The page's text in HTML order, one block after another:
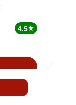
4.5star